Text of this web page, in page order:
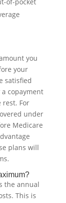
you
your
satisfied
copayment
For
under
Medicare
plans will
the annual
This is